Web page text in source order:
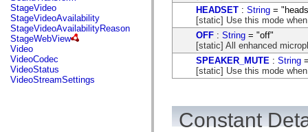
flash.net.dns
flash.net.drm
flash.notifications
flash.permissions
flash.printing
flash.profiler
flash.sampler
flash.security
StageVideo
StageVideoAvailability
StageVideoAvailabilityReason
StageWebView
Video
VideoCodec
VideoStatus
VideoStreamSettings
HEADSET : String =
[static] Use this mode
OFF : String = "off"
[static] All enhanced
SPEAKER_MUTE : String
[static] Use this mode
Constant